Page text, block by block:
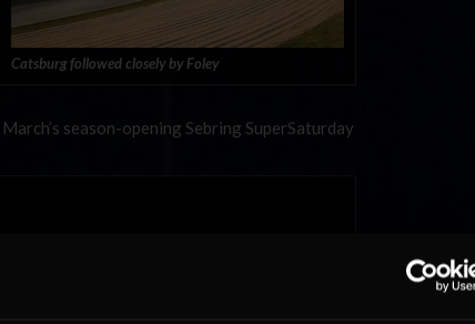
Catsburg followed closely by Foley
season-opening Sebring SuperSaturday